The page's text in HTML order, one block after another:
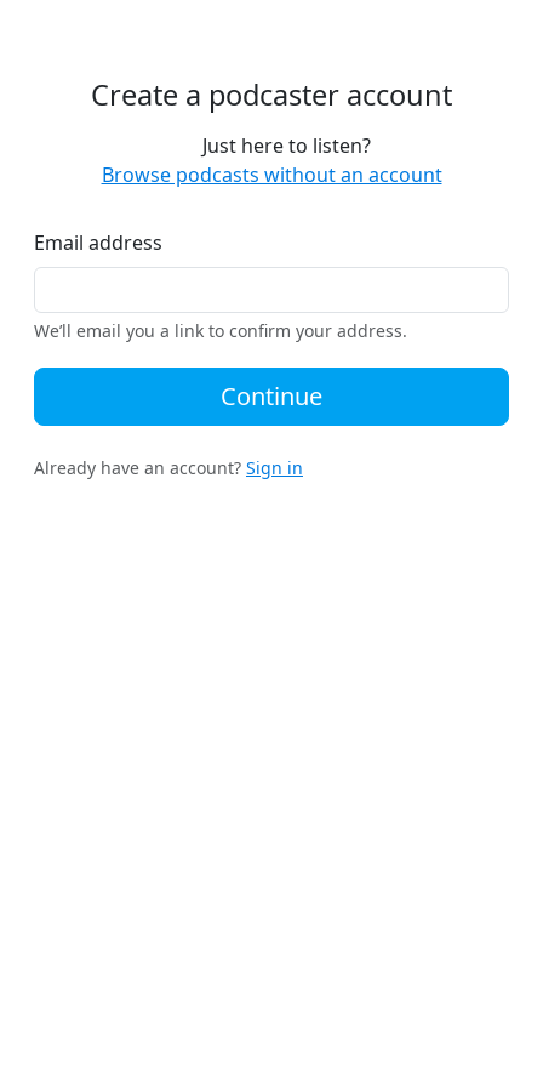
Create a podcaster account
Just here to listen?
Browse podcasts without an account
Email address
We’ll email you a link to confirm your address.
Continue
Already have an account? Sign in